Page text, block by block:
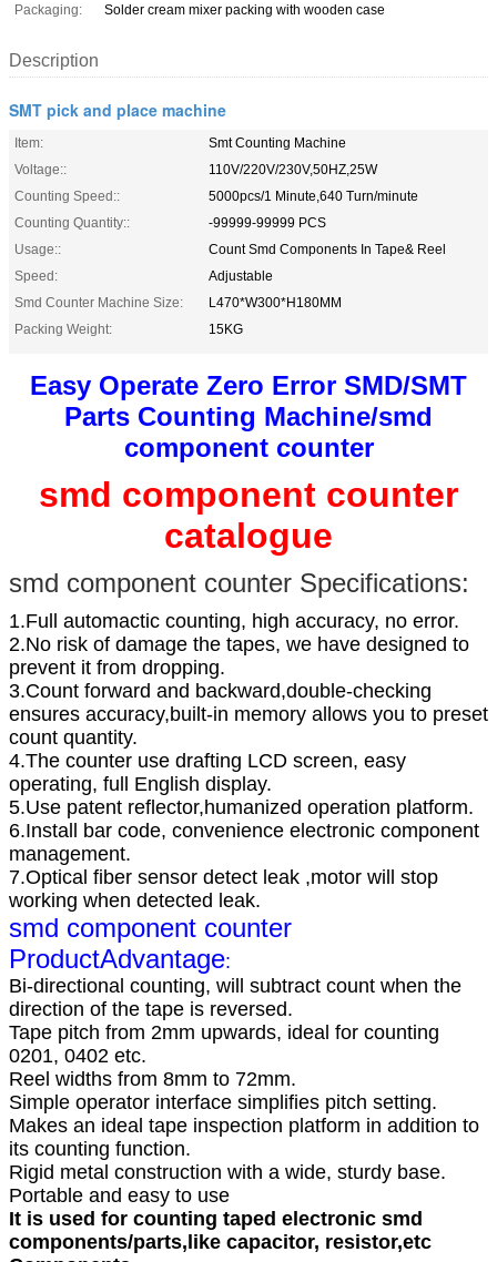
Packaging:
Solder cream mixer packing with wooden case
Description
SMT pick and place machine
Item:
Smt Counting Machine
Voltage::
110V/220V/230V,50HZ,25W
Counting Speed::
5000pcs/1 Minute,640 Turn/minute
Counting Quantity::
-99999-99999 PCS
Usage::
Count Smd Components In Tape& Reel
Speed:
Adjustable
Smd Counter Machine Size:
L470*W300*H180MM
Packing Weight:
15KG
Easy Operate Zero Error SMD/SMT
Parts Counting Machine/smd
component counter
smd component counter
catalogue
smd component counter Specifications:
1.Full automactic counting, high accuracy, no error.
2.No risk of damage the tapes, we have designed to
prevent it from dropping.
3.Count forward and backward,double-checking
ensures accuracy,built-in memory allows you to preset
count quantity.
4.The counter use drafting LCD screen, easy
operating, full English display.
5.Use patent reflector,humanized operation platform.
6.Install bar code, convenience electronic component
management.
7.Optical fiber sensor detect leak ,motor will stop
working when detected leak.
smd component counter
ProductAdvantage:
Bi-directional counting, will subtract count when the
direction of the tape is reversed.
Tape pitch from 2mm upwards, ideal for counting
0201, 0402 etc.
Reel widths from 8mm to 72mm.
Simple operator interface simplifies pitch setting.
Makes an ideal tape inspection platform in addition to
its counting function.
Rigid metal construction with a wide, sturdy base.
Portable and easy to use
It is used for counting taped electronic smd
components/parts,like capacitor, resistor,etc